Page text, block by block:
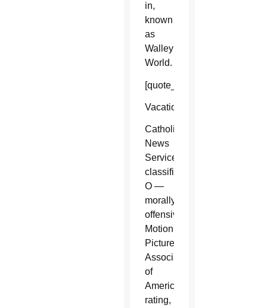
in,
known
as
Walley
World.
[quote_box_right]
Vacation
Catholic
News
Service
classification,
O —
morally
offensive.
Motion
Picture
Association
of
America
rating,